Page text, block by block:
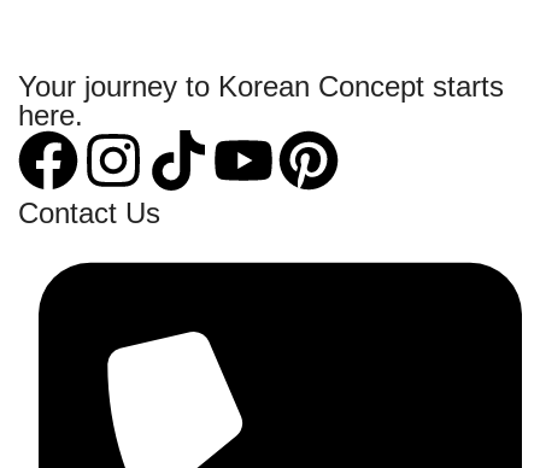
Your journey to Korean Concept starts
here.
Contact Us